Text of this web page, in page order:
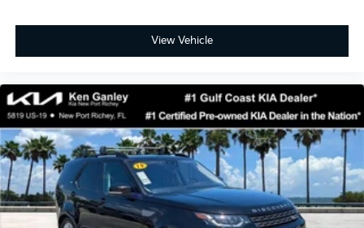
View Vehicle